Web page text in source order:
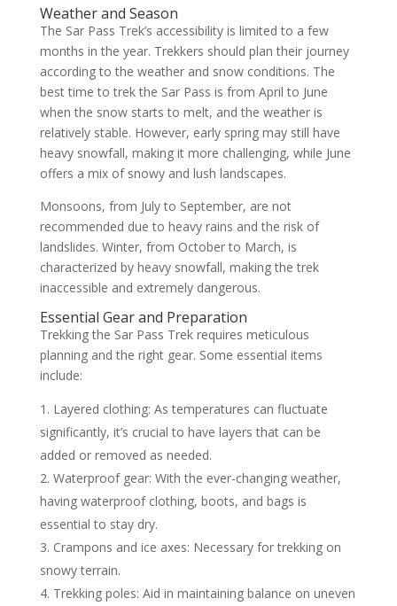
Weather and Season
The Sar Pass Trek’s accessibility is limited to a few
months in the year. Trekkers should plan their journey
according to the weather and snow conditions. The
best time to trek the Sar Pass is from April to June
when the snow starts to melt, and the weather is
relatively stable. However, early spring may still have
heavy snowfall, making it more challenging, while June
offers a mix of snowy and lush landscapes.
Monsoons, from July to September, are not
recommended due to heavy rains and the risk of
landslides. Winter, from October to March, is
characterized by heavy snowfall, making the trek
inaccessible and extremely dangerous.
Essential Gear and Preparation
Trekking the Sar Pass Trek requires meticulous
planning and the right gear. Some essential items
include:
Layered clothing: As temperatures can fluctuate
significantly, it’s crucial to have layers that can be
added or removed as needed.
Waterproof gear: With the ever-changing weather,
having waterproof clothing, boots, and bags is
essential to stay dry.
Crampons and ice axes: Necessary for trekking on
snowy terrain.
Trekking poles: Aid in maintaining balance on uneven